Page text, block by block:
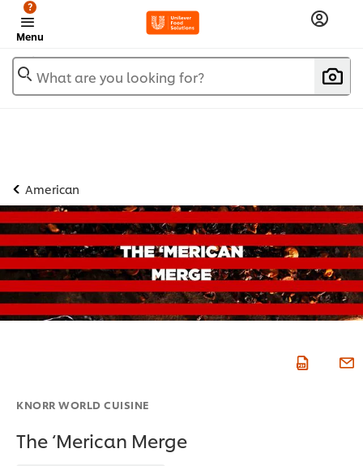
Menu
?
What are you looking for?
American
KNORR WORLD CUISINE
The ‘Merican Merge